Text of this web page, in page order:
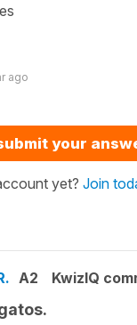
ago
your
yet? Join
A2 KwizIQ